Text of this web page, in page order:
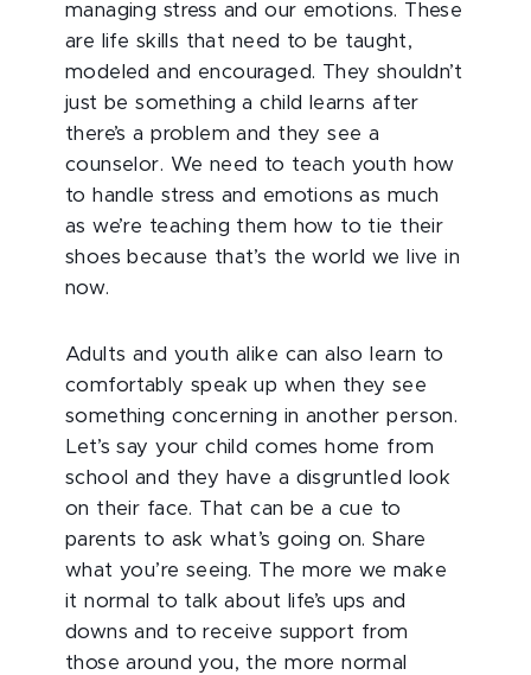
managing stress and our emotions. These
are life skills that need to be taught,
modeled and encouraged. They shouldn’t
just be something a child learns after
there’s a problem and they see a
counselor. We need to teach youth how
to handle stress and emotions as much
as we’re teaching them how to tie their
shoes because that’s the world we live in
now.
Adults and youth alike can also learn to
comfortably speak up when they see
something concerning in another person.
Let’s say your child comes home from
school and they have a disgruntled look
on their face. That can be a cue to
parents to ask what’s going on. Share
what you’re seeing. The more we make
it normal to talk about life’s ups and
downs and to receive support from
those around you, the more normal